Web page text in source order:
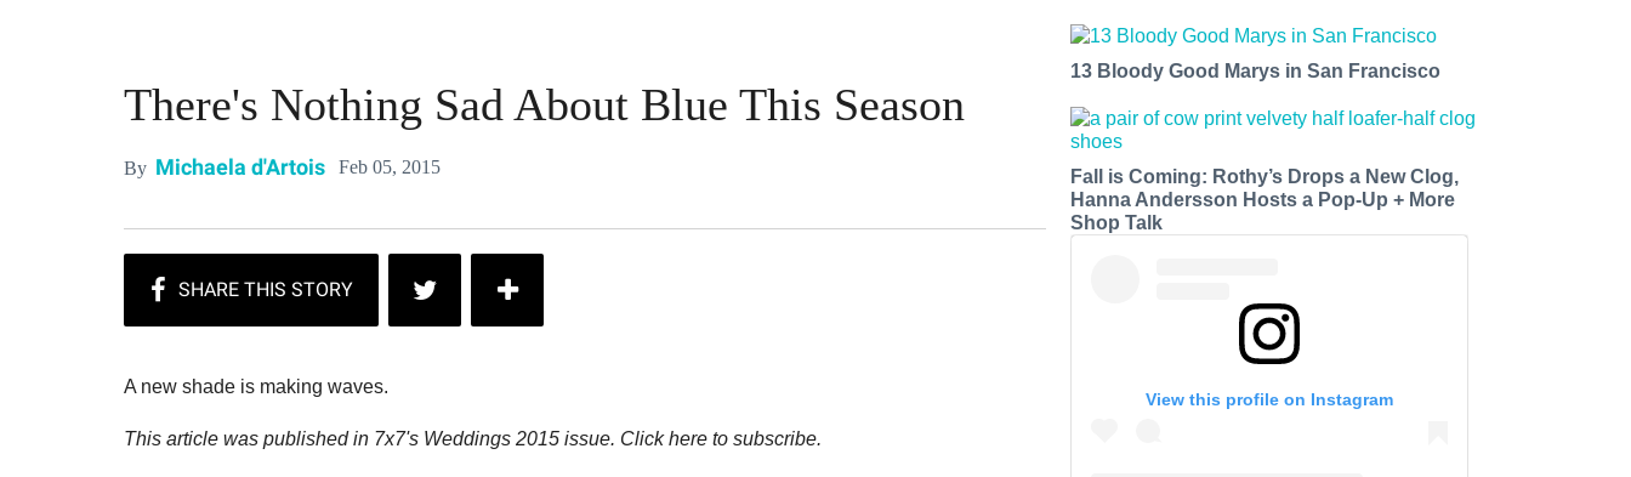
There's Nothing Sad About Blue This Season
By Michaela d'Artois Feb 05, 2015
A new shade is making waves.
This article was published in 7x7's Weddings 2015 issue. Click here to subscribe.
13 Bloody Good Marys in San Francisco
Fall is Coming: Rothy’s Drops a New Clog,
Hanna Andersson Hosts a Pop-Up + More
Shop Talk
View this profile on Instagram